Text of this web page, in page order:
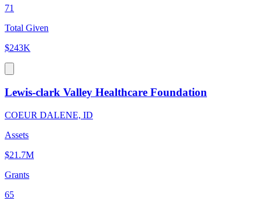
71
Total Given
$243K
Lewis-clark Valley Healthcare Foundation
COEUR DALENE, ID
Assets
$21.7M
Grants
65